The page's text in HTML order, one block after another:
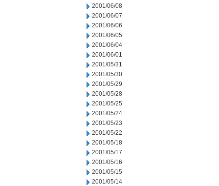
2001/06/08
2001/06/07
2001/06/06
2001/06/05
2001/06/04
2001/06/01
2001/05/31
2001/05/30
2001/05/29
2001/05/28
2001/05/25
2001/05/24
2001/05/23
2001/05/22
2001/05/18
2001/05/17
2001/05/16
2001/05/15
2001/05/14